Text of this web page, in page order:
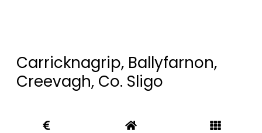
Carricknagrip, Ballyfarnon,
Creevagh, Co. Sligo